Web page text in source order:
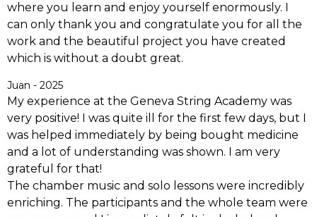
where you learn and enjoy yourself enormously. I
can only thank you and congratulate you for all the
work and the beautiful project you have created
which is without a doubt great.
Juan - 2025
My experience at the Geneva String Academy was
very positive! I was quite ill for the first few days, but I
was helped immediately by being bought medicine
and a lot of understanding was shown. I am very
grateful for that!
The chamber music and solo lessons were incredibly
enriching. The participants and the whole team were